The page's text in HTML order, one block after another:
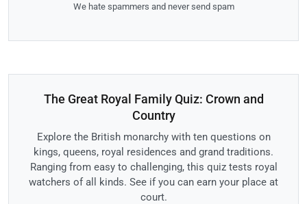
We hate spammers and never send spam
The Great Royal Family Quiz: Crown and
Country
Explore the British monarchy with ten questions on
kings, queens, royal residences and grand traditions.
Ranging from easy to challenging, this quiz tests royal
watchers of all kinds. See if you can earn your place at
court.